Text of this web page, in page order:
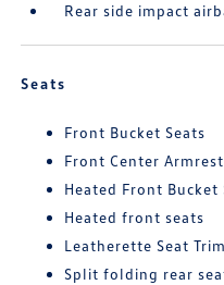
Rear side impact
Seats
Front Bucket Seats
Front Center Armrest
Heated Front Bucket
Heated front seats
Leatherette Seat Trim
Split folding rear